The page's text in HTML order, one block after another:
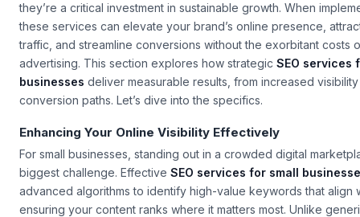
they’re a critical investment in sustainable growth. When
these services can elevate your brand’s online presence,
traffic, and streamline conversions without the exorbitant costs
advertising. This section explores how strategic SEO services
businesses deliver measurable results, from increased
conversion paths. Let’s dive into the specifics.
Enhancing Your Online Visibility Effectively
For small businesses, standing out in a crowded digital
biggest challenge. Effective SEO services for small
advanced algorithms to identify high-value keywords that align
ensuring your content ranks where it matters most. Unlike